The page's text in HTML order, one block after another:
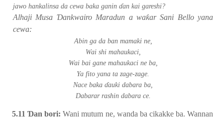
jawo hankalinsa da cewa baka ganin ɗan kai gareshi?
Alhaji Musa Ɗankwairo Maradun a waƙar Sani Bello yana
cewa:
Abin ga da ban mamaki ne,
Wai shi mahaukaci,
Wai bai gane mahaukaci ne ba,
Ya fito yana ta zage-zage.
Nace baka ɗauki dabara ba,
Dabarar rashin dabara ce.
5.11Ɗan bori:Wani mutum ne, wanda ba cikakke ba. Wannan